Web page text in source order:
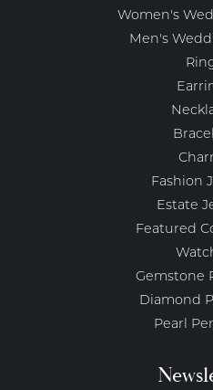
Women's
Men's
Fashion
Estate
Featured
Gemstone
Diamond
Pearl